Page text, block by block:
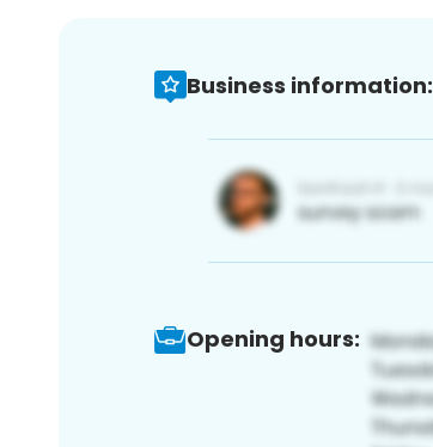
Business information:
Opening hours: